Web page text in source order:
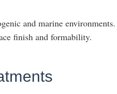
and marine environments.
finish and formability.